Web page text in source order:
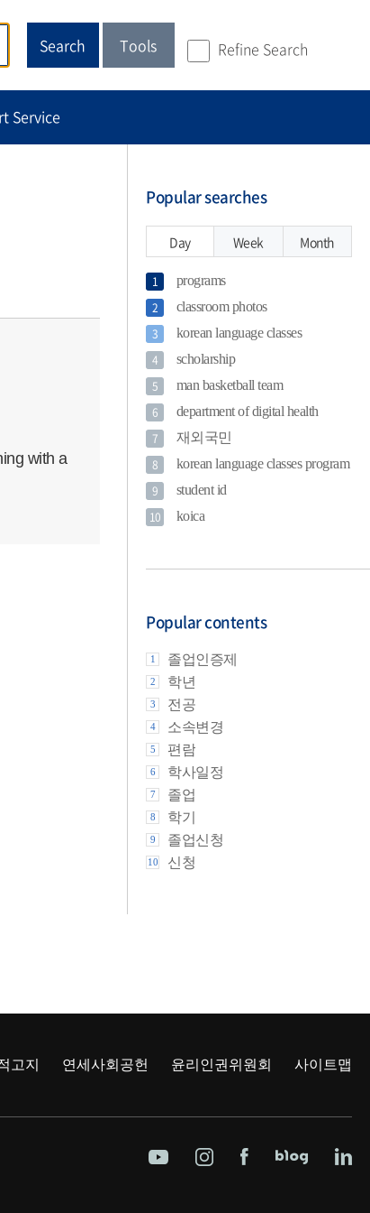
Search Tools Refine Search
Service
with a
Popular searches
Day Week Month
1 programs
2 classroom photos
3 korean language classes
4 scholarship
5 man basketball team
6 department of digital health
7 재외국민
8 korean language classes program
9 student id
10 koica
Popular contents
1 졸업인증제
2 학년
3 전공
4 소속변경
5 편람
6 학사일정
7 졸업
8 학기
9 졸업신청
10 신청
고지 연세사회공헌 윤리인권위원회 사이트맵